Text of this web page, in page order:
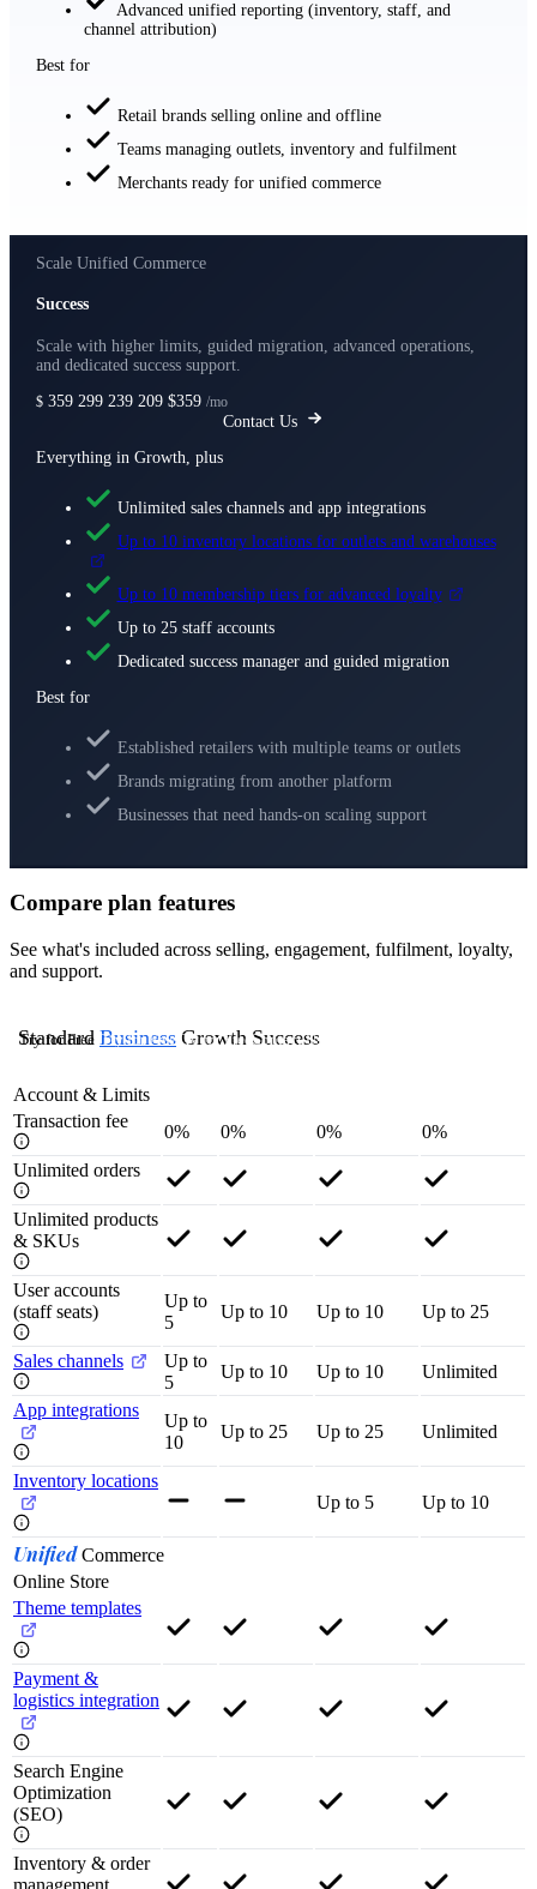
Advanced unified reporting (inventory, staff, and
channel attribution)
Best for
Retail brands selling online and offline
Teams managing outlets, inventory and fulfilment
Merchants ready for unified commerce
Scale Unified Commerce
Success
Scale with higher limits, guided migration, advanced operations,
and dedicated success support.
$ 359 299 239 209 $359 /mo
Contact Us
Everything in Growth, plus
Unlimited sales channels and app integrations
Up to 10 inventory locations for outlets and warehouses
Up to 10 membership tiers for advanced loyalty
Up to 25 staff accounts
Dedicated success manager and guided migration
Best for
Established retailers with multiple teams or outlets
Brands migrating from another platform
Businesses that need hands-on scaling support
Compare plan features
See what's included across selling, engagement, fulfilment, loyalty,
and support.
Standard
Try for Free Business
Try for Free Growth
Try for Free Success
Contact Us
Account & Limits
Transaction fee
0% 0% 0%
0%
Unlimited orders
Unlimited products
& SKUs
User accounts
(staff seats)
Up to
5
Up to 10 Up to 10 Up to 25
Sales channels
Up to
5
Up to 10 Up to 10
Unlimited
App integrations
Up to
10
Up to 25 Up to 25 Unlimited
Inventory locations
Up to 5
Up to 10
UnifiedCommerce
Online Store
Theme templates
Payment &
logistics integration
Search Engine
Optimization
(SEO)
Inventory & order